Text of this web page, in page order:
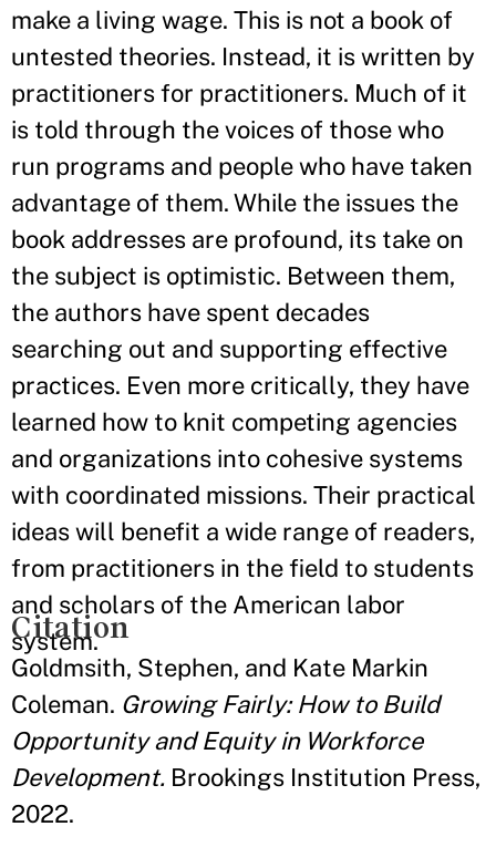
make a living wage. This is not a book of
untested theories. Instead, it is written by
practitioners for practitioners. Much of it
is told through the voices of those who
run programs and people who have taken
advantage of them. While the issues the
book addresses are profound, its take on
the subject is optimistic. Between them,
the authors have spent decades
searching out and supporting effective
practices. Even more critically, they have
learned how to knit competing agencies
and organizations into cohesive systems
with coordinated missions. Their practical
ideas will benefit a wide range of readers,
from practitioners in the field to students
and scholars of the American labor
system.
Citation
Goldmsith, Stephen, and Kate Markin
Coleman. Growing Fairly: How to Build
Opportunity and Equity in Workforce
Development. Brookings Institution Press,
2022.